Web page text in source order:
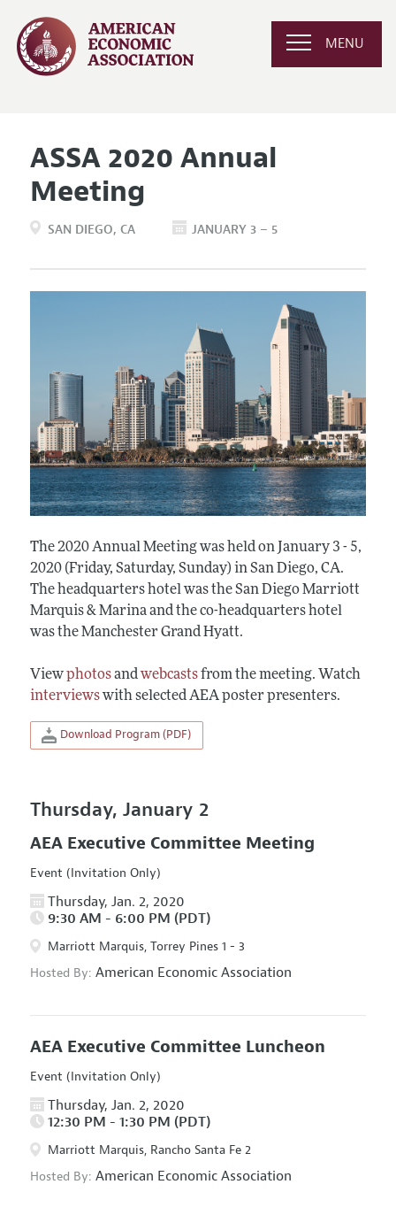
MENU
ASSA 2020 Annual
Meeting
SAN DIEGO CA JANUARY 3 – 5
The 2020 Annual Meeting was held on January 3 - 5,
2020 (Friday, Saturday, Sunday) in San Diego, CA.
The headquarters hotel was the San Diego Marriott
Marquis & Marina and the co-headquarters hotel
was the Manchester Grand Hyatt.
Viewphotosandwebcastsfrom the meeting. Watch
interviewswith selected AEA poster presenters.
Download Program (PDF)
Thursday, January 2
AEA Executive Committee Meeting
Event (Invitation Only)
Thursday, Jan. 2, 2020
9:30 AM - 6:00 PM (PDT)
Marriott Marquis, Torrey Pines 1 - 3
Hosted By: American Economic Association
AEA Executive Committee Luncheon
Event (Invitation Only)
Thursday, Jan. 2, 2020
12:30 PM - 1:30 PM (PDT)
Marriott Marquis, Rancho Santa Fe 2
Hosted By: American Economic Association